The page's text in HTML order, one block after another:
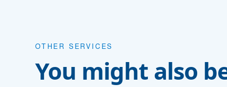
OTHER SERVICES
You might also